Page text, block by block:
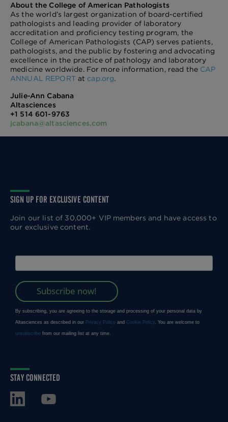
About the College of American Pathologists
As the world’s largest organization of board-certified
pathologists and leading provider of laboratory
accreditation and proficiency testing program, the
College of American Pathologists (CAP) serves patients,
pathologists, and the public by fostering and advocating
excellence in the practice of pathology and laboratory
medicine worldwide. For more information, read the CAP
ANNUAL REPORTat cap.org.
Julie-Ann Cabana
Altasciences
+1 514 601-9763
jcabana@altasciences.com
SIGN UP FOR EXCLUSIVE CONTENT
Join our list of 30,000+ VIP members and have access to
our exclusive content.
STAY CONNECTED